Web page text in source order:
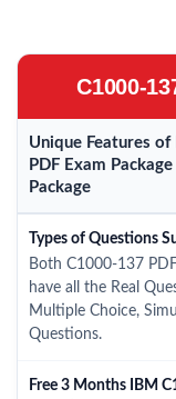
C1000-
Unique Features
PDF Exam
Package
Types of Questions
Both C1000-137
have all the Real
Multiple Choice,
Questions.
Free 3 Months IBM